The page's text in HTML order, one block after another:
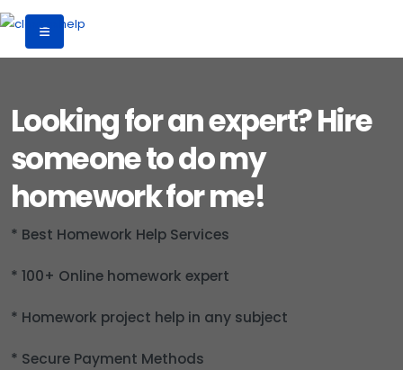
Looking for an expert? Hire
someone to do my
homework for me!
* Best Homework Help Services
* 100+ Online homework expert
* Homework project help in any subject
* Secure Payment Methods